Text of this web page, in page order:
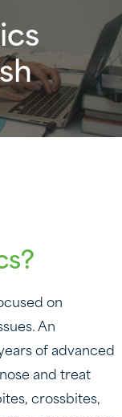
on
An
of advanced
and treat
crossbites,